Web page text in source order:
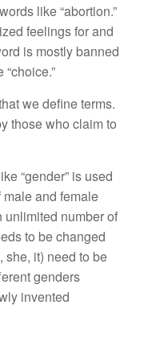
like “abortion.”
feelings for and
is mostly banned
we define terms.
those who claim to
“gender” is used
and female
unlimited number of
to be changed
she, it) need to be
genders
invented